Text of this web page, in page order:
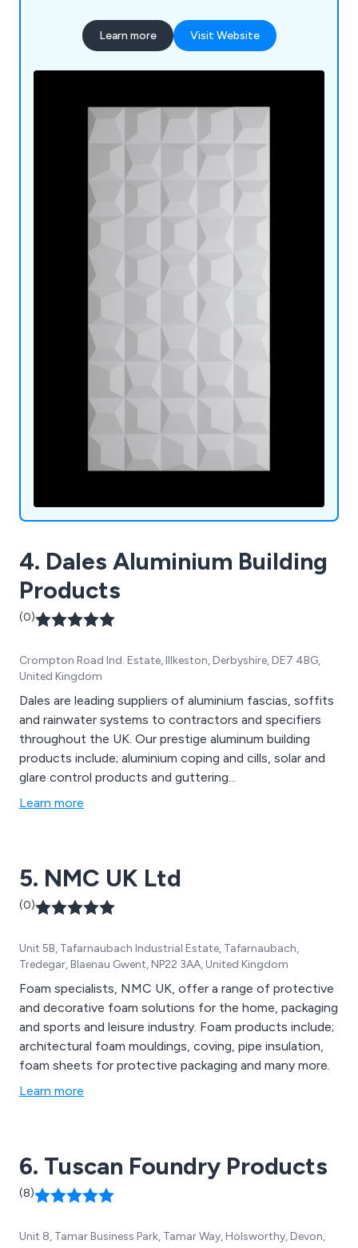
Guttering, Soil, Waste and Underground; Flat
Roofs; Torch on Felt, Underlay, Roof Domes;
Learn more Visit Website
4. Dales Aluminium Building
Products
(0)
Crompton Road Ind. Estate, Illkeston, Derbyshire, DE7 4BG,
United Kingdom
Dales are leading suppliers of aluminium fascias, soffits
and rainwater systems to contractors and specifiers
throughout the UK. Our prestige aluminum building
products include; aluminium coping and cills, solar and
glare control products and guttering...
Learn more
5. NMC UK Ltd
(0)
Unit 5B, Tafarnaubach Industrial Estate, Tafarnaubach,
Tredegar, Blaenau Gwent, NP22 3AA, United Kingdom
Foam specialists, NMC UK, offer a range of protective
and decorative foam solutions for the home, packaging
and sports and leisure industry. Foam products include;
architectural foam mouldings, coving, pipe insulation,
foam sheets for protective packaging and many more.
Learn more
6. Tuscan Foundry Products
(8)
Unit 8, Tamar Business Park, Tamar Way, Holsworthy, Devon,